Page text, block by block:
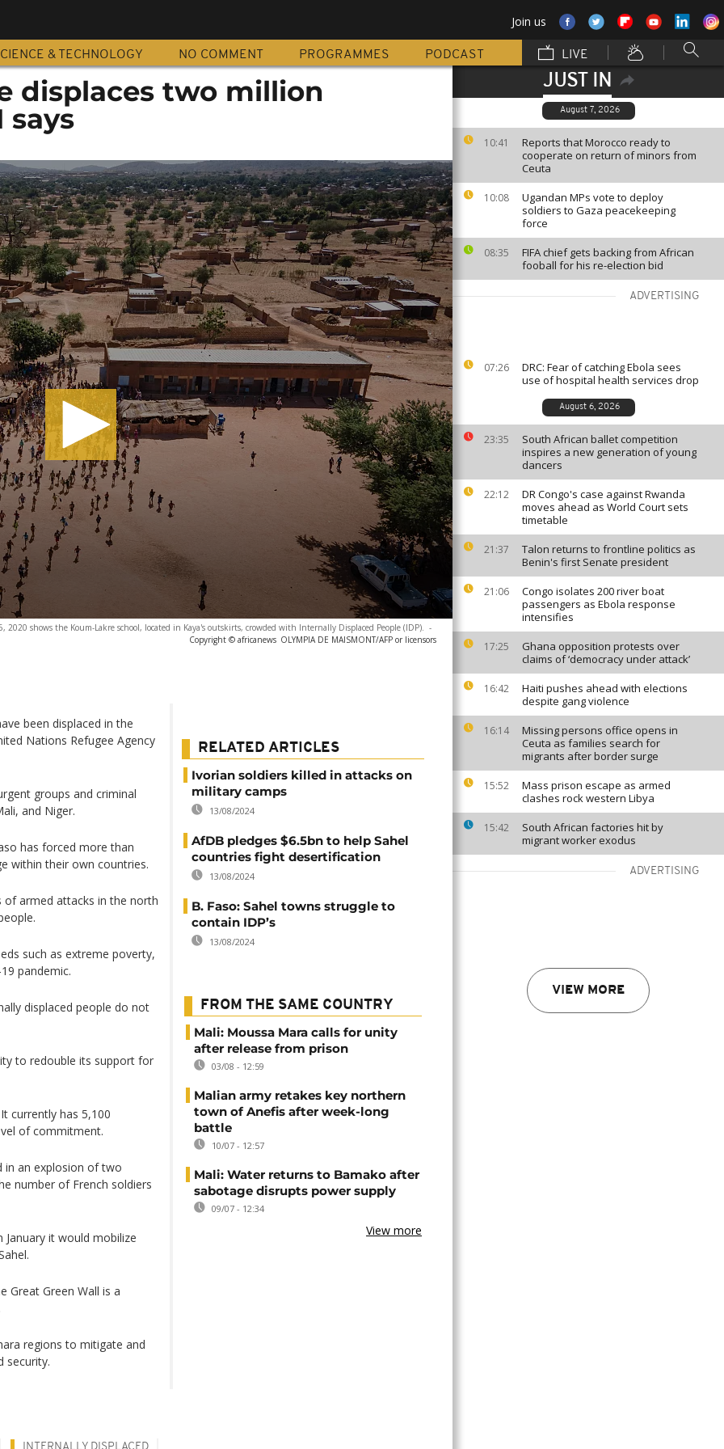
Join us
& TECHNOLOGY NO COMMENT PROGRAMMES PODCAST LIVE
JUST IN
August 7, 2026
10:41
Reports that Morocco ready to
cooperate on return of minors from
Ceuta
10:08
Ugandan MPs vote to deploy
soldiers to Gaza peacekeeping
force
08:35
FIFA chief gets backing from African
fooball for his re-election bid
ADVERTISING
07:26
DRC: Fear of catching Ebola sees
use of hospital health services drop
August 6, 2026
23:35
South African ballet competition
inspires a new generation of young
dancers
22:12
DR Congo's case against Rwanda
moves ahead as World Court sets
timetable
21:37
Talon returns to frontline politics as
Benin's first Senate president
21:06
Congo isolates 200 river boat
passengers as Ebola response
intensifies
17:25
Ghana opposition protests over
claims of ‘democracy under attack’
16:42
Haiti pushes ahead with elections
despite gang violence
16:14
Missing persons office opens in
Ceuta as families search for
migrants after border surge
15:52
Mass prison escape as armed
clashes rock western Libya
15:42
South African factories hit by
migrant worker exodus
ADVERTISING
VIEW MORE
displaces two million
says
2020 shows the Koum-Lakre school, located in Kaya's outskirts, crowded with Internally Displaced People (IDP). -
Copyright © africanews OLYMPIA DE MAISMONT/AFP or licensors
been displaced in the
Nations Refugee Agency
groups and criminal
and Niger.
has forced more than
within their own countries.
of armed attacks in the north
such as extreme poverty,
pandemic.
displaced people do not
to redouble its support for
currently has 5,100
of commitment.
in an explosion of two
number of French soldiers
it would mobilize
Great Green Wall is a
regions to mitigate and
security.
RELATED ARTICLES
Ivorian soldiers killed in attacks on
military camps
13/08/2024
AfDB pledges $6.5bn to help Sahel
countries fight desertification
13/08/2024
B. Faso: Sahel towns struggle to
contain IDP’s
13/08/2024
FROM THE SAME COUNTRY
Mali: Moussa Mara calls for unity
after release from prison
03/08 - 12:59
Malian army retakes key northern
town of Anefis after week-long
battle
10/07 - 12:57
Mali: Water returns to Bamako after
sabotage disrupts power supply
09/07 - 12:34
View more